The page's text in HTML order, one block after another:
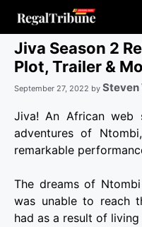
content
Jiva Season 2
Plot, Trailer &
September 27, 2022 by
Jiva! An African web
adventures of
remarkable
The dreams of
was unable to reach
had as a result of